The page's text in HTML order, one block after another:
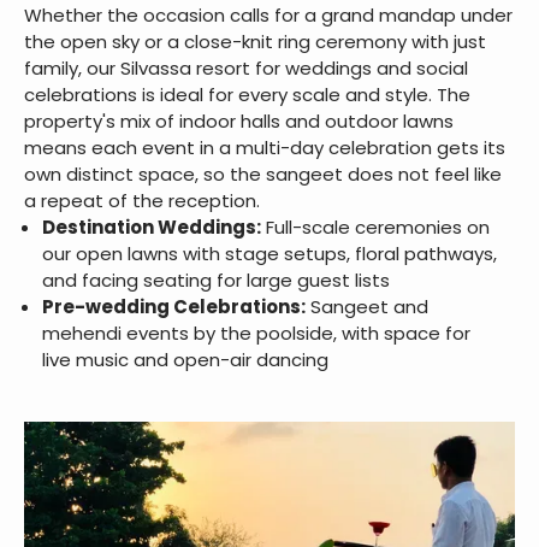
Whether the occasion calls for a grand mandap under
the open sky or a close-knit ring ceremony with just
family, our Silvassa resort for weddings and social
celebrations is ideal for every scale and style. The
property's mix of indoor halls and outdoor lawns
means each event in a multi-day celebration gets its
own distinct space, so the sangeet does not feel like
a repeat of the reception.
Destination Weddings:Full-scale ceremonies on
our open lawns with stage setups, floral pathways,
and facing seating for large guest lists
Pre-wedding Celebrations:Sangeet and
mehendi events by the poolside, with space for
live music and open-air dancing